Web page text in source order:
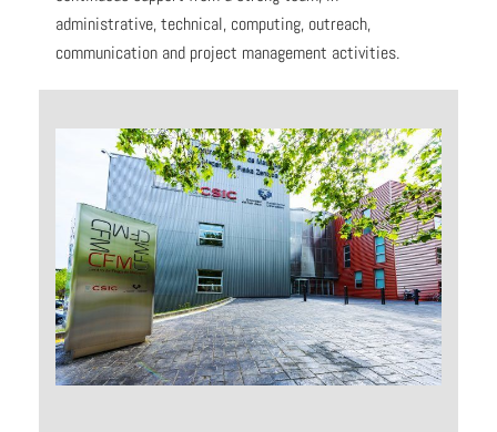
administrative, technical, computing, outreach,
communication and project management activities.